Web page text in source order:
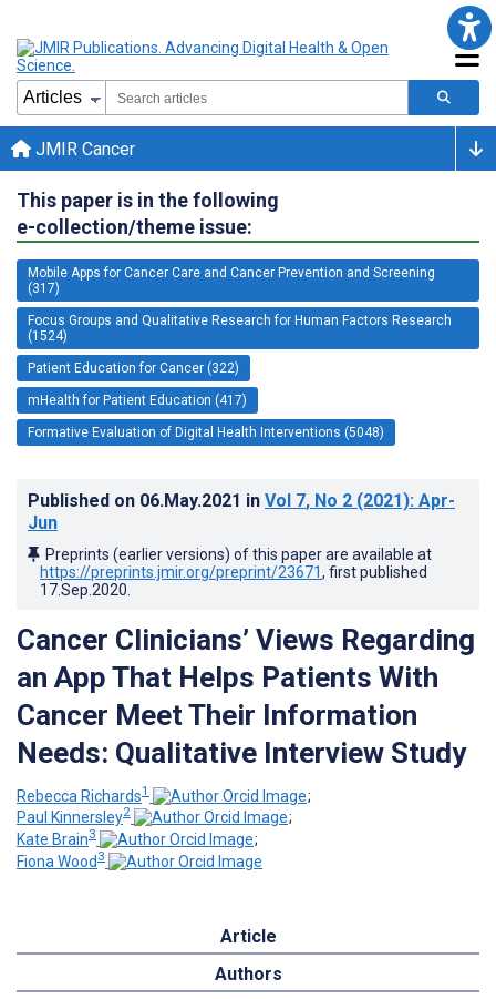
JMIR Cancer
This paper is in the following
e-collection/theme issue:
Mobile Apps for Cancer Care and Cancer Prevention and Screening
(317)
Focus Groups and Qualitative Research for Human Factors Research
(1524)
Patient Education for Cancer (322)
mHealth for Patient Education (417)
Formative Evaluation of Digital Health Interventions (5048)
Published on 06.May.2021 in Vol 7, No 2 (2021): Apr-
Jun
Preprints (earlier versions) of this paper are available at
https://preprints.jmir.org/preprint/23671, first published
17.Sep.2020
Cancer Clinicians’ Views Regarding
an App That Helps Patients With
Cancer Meet Their Information
Needs: Qualitative Interview Study
Rebecca Richards1
;
Paul Kinnersley2
;
Kate Brain3
;
Fiona Wood3
Article
Authors